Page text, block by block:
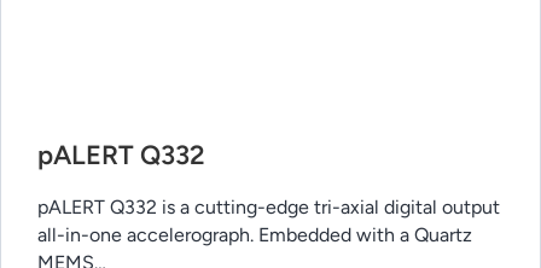
pALERT Q332
pALERT Q332 is a cutting-edge tri-axial digital output
all-in-one accelerograph. Embedded with a Quartz
MEMS…